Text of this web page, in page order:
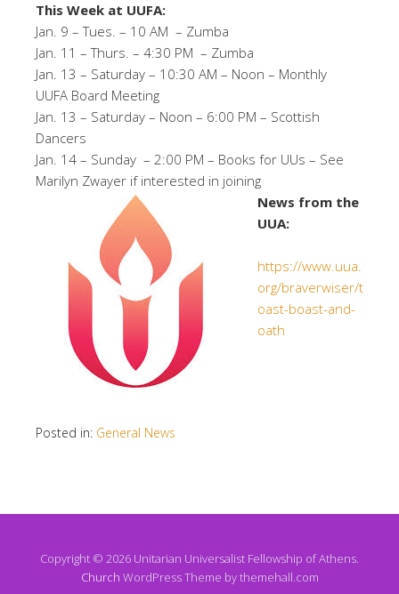
This Week at UUFA:
Jan. 9 – Tues. – 10 AM – Zumba
Jan. 11 – Thurs. – 4:30 PM – Zumba
Jan. 13 – Saturday – 10:30 AM – Noon – Monthly
UUFA Board Meeting
Jan. 13 – Saturday – Noon – 6:00 PM – Scottish
Dancers
Jan. 14 – Sunday – 2:00 PM – Books for UUs – See
Marilyn Zwayer if interested in joining
News from the
UUA:
https://www.uua.
org/braverwiser/t
oast-boast-and-
oath
Posted in: General News
Copyright © 2026 Unitarian Universalist Fellowship of Athens.
Church WordPress Theme by themehall.com